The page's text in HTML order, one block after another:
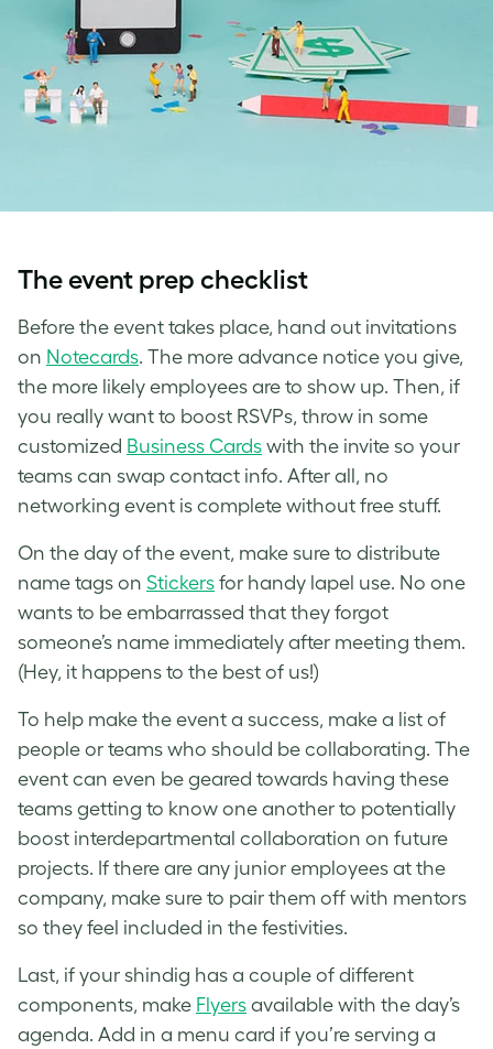
The event prep checklist
Before the event takes place, hand out invitations
on Notecards. The more advance notice you give,
the more likely employees are to show up. Then, if
you really want to boost RSVPs, throw in some
customized Business Cards with the invite so your
teams can swap contact info. After all, no
networking event is complete without free stuff.
On the day of the event, make sure to distribute
name tags on Stickers for handy lapel use. No one
wants to be embarrassed that they forgot
someone’s name immediately after meeting them.
(Hey, it happens to the best of us!)
To help make the event a success, make a list of
people or teams who should be collaborating. The
event can even be geared towards having these
teams getting to know one another to potentially
boost interdepartmental collaboration on future
projects. If there are any junior employees at the
company, make sure to pair them off with mentors
so they feel included in the festivities.
Last, if your shindig has a couple of different
components, make Flyers available with the day’s
agenda. Add in a menu card if you’re serving a